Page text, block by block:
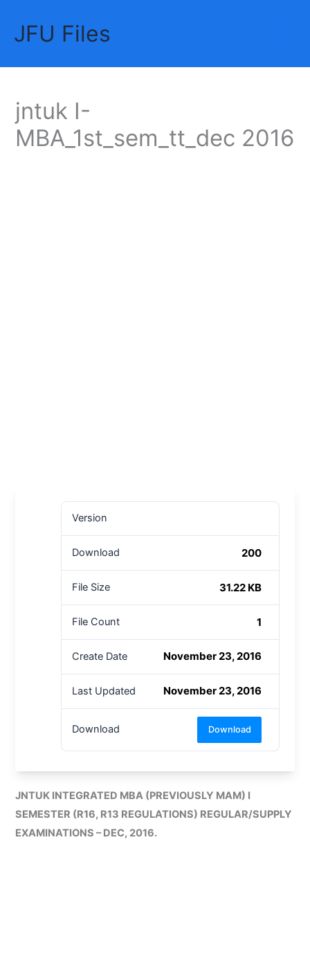
contentJFU Files
jntuk I-
MBA_1st_sem_tt_dec 2016
Version
Download 200
File Size 31.22 KB
File Count 1
Create Date November 23, 2016
Last Updated November 23, 2016
Download Download
JNTUK INTEGRATED MBA (PREVIOUSLY MAM) I
SEMESTER (R16, R13 REGULATIONS) REGULAR/SUPPLY
EXAMINATIONS – DEC, 2016.